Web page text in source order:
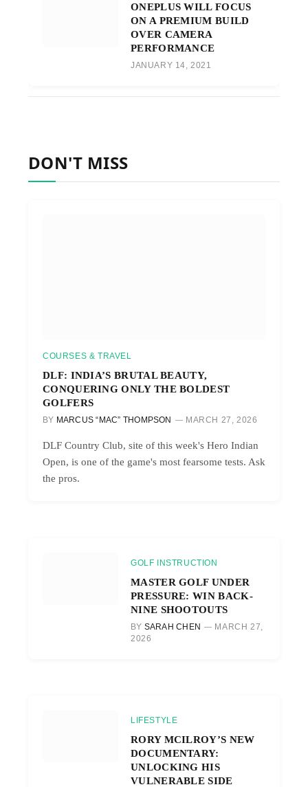
ONEPLUS WILL FOCUS
ON A PREMIUM BUILD
OVER CAMERA
PERFORMANCE
JANUARY 14, 2021
DON'T MISS
COURSES & TRAVEL
DLF: INDIA’S BRUTAL BEAUTY,
CONQUERING ONLY THE BOLDEST
GOLFERS
BY MARCUS “MAC” THOMPSON MARCH 27, 2026
DLF Country Club, site of this week's Hero Indian
Open, is one of the game's most fearsome tests. Ask
the pros.
GOLF INSTRUCTION
MASTER GOLF UNDER
PRESSURE: WIN BACK-
NINE SHOOTOUTS
BY SARAH CHEN
MARCH 27,
2026
LIFESTYLE
RORY MCILROY’S NEW
DOCUMENTARY:
UNLOCKING HIS
VULNERABLE SIDE